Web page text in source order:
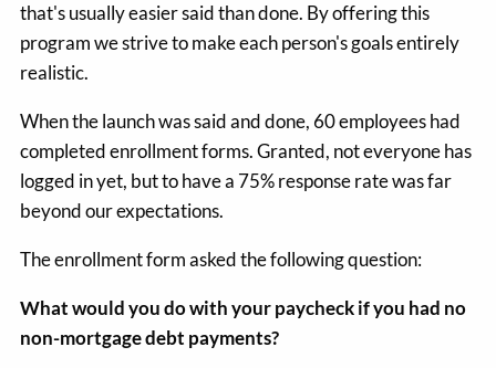
that's usually easier said than done. By offering this
program we strive to make each person's goals entirely
realistic.
When the launch was said and done, 60 employees had
completed enrollment forms. Granted, not everyone has
logged in yet, but to have a 75% response rate was far
beyond our expectations.
The enrollment form asked the following question:
What would you do with your paycheck if you had no
non-mortgage debt payments?